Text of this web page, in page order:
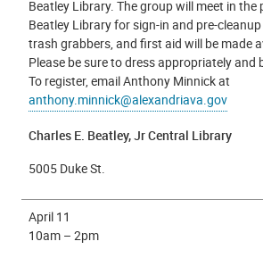
Beatley Library. The group will meet in
Beatley Library for sign-in and pre-
trash grabbers, and first aid will be made
Please be sure to dress appropriately and
To register, email Anthony Minnick at
anthony.minnick@alexandriava.gov
Charles E. Beatley, Jr Central Library
5005 Duke St.
April 11
10am – 2pm